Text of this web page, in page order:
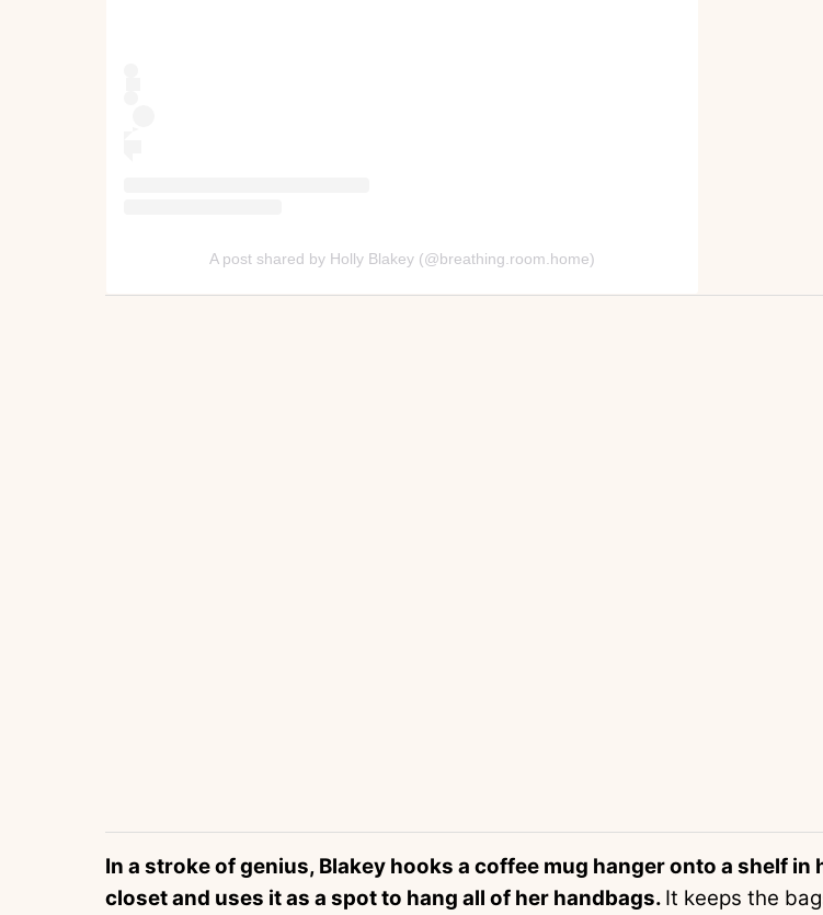
A post shared by Holly Blakey (@breathing.room.home)
In a stroke of genius, Blakey hooks a coffee mug hanger onto a shelf in
closet and uses it as a spot to hang all of her handbags. It keeps the